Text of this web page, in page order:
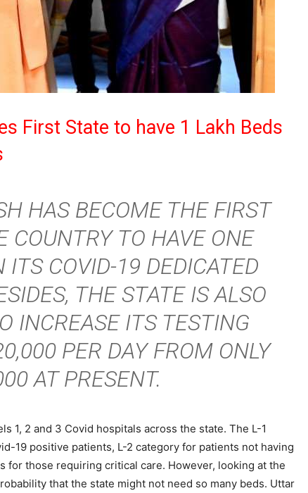
First State to have 1 Lakh Beds
HAS BECOME THE FIRST
COUNTRY TO HAVE ONE
ITS COVID-19 DEDICATED
THE STATE IS ALSO
INCREASE ITS TESTING
PER DAY FROM ONLY
AT PRESENT.
1, 2 and 3 Covid hospitals across the state. The L-1
19 positive patients, L-2 category for patients not having
for those requiring critical care. However, looking at the
that the state might not need so many beds. Uttar